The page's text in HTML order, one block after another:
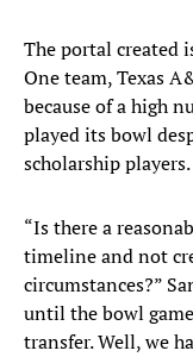
The portal created
One team, Texas
because of a high
played its bowl
scholarship players.
“Is there a
timeline and not
circumstances?”
until the bowl
transfer. Well, we